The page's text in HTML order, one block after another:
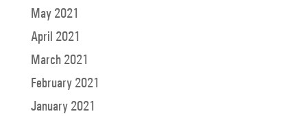
May 2021
April 2021
March 2021
February 2021
January 2021